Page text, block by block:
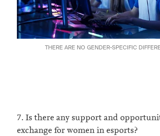
THERE ARE NO GENDER-SPECIFIC
7. Is there any support and
exchange for women in esports?